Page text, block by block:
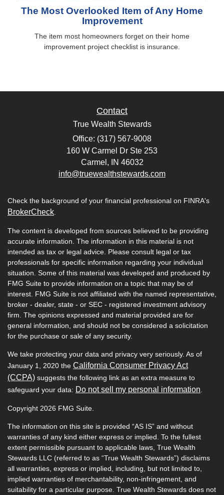
The Most Overlooked Item of Any Home
Improvement
The item most homeowners forget on their home
improvement project checklist is insurance.
Contact
True Wealth Stewards
Office: (317) 567-9008
160 W Carmel Dr Ste 253
Carmel,
IN 46032
info@truewealthstewards.com
Check the background of your financial professional on FINRA's
BrokerCheck
The content is developed from sources believed to be providing
accurate information. The information in this material is not
intended as tax or legal advice. Please consult legal or tax
professionals for specific information regarding your individual
situation. Some of this material was developed and produced by
FMG Suite to provide information on a topic that may be of
interest. FMG Suite is not affiliated with the named representative,
broker - dealer, state - or SEC - registered investment advisory
firm. The opinions expressed and material provided are for
general information, and should not be considered a solicitation
for the purchase or sale of any security.
We take protecting your data and privacy very seriously. As of
January 1, 2020 the California Consumer Privacy Act
(CCPA) suggests the following link as an extra measure to
safeguard your data: Do not sell my personal information
Copyright 2026 FMG Suite.
The information on this site is provided “AS IS” and without
warranties of any kind either express or implied. To the fullest
extent permissible pursuant to applicable laws, True Wealth
Stewards LLC (referred to as “True Wealth Stewards”) disclaims
all warranties, express or implied, including, but not limited to,
implied warranties of merchantability, non-infringement, and
suitability for a particular purpose. True Wealth Stewards does not